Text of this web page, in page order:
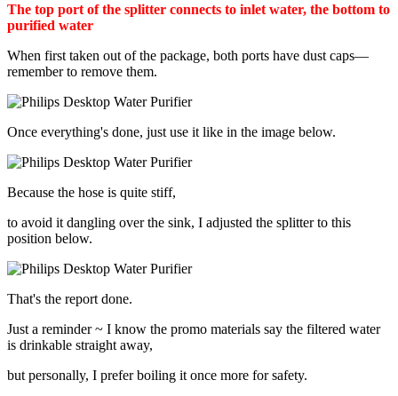
The top port of the splitter connects to inlet water, the bottom to
purified water
When first taken out of the package, both ports have dust caps—
remember to remove them.
Once everything's done, just use it like in the image below.
Because the hose is quite stiff,
to avoid it dangling over the sink, I adjusted the splitter to this
position below.
That's the report done.
Just a reminder ~ I know the promo materials say the filtered water
is drinkable straight away,
but personally, I prefer boiling it once more for safety.